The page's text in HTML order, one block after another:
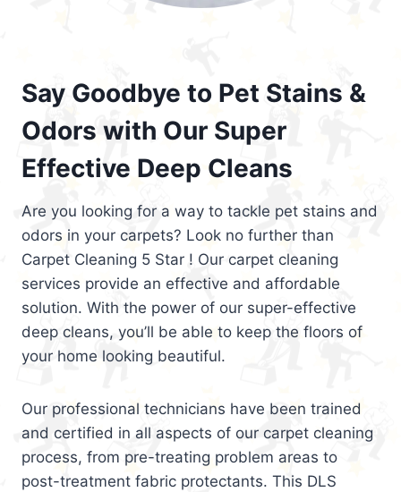
Say Goodbye to Pet Stains &
Odors with Our Super
Effective Deep Cleans
Are you looking for a way to tackle pet stains and
odors in your carpets? Look no further than
Carpet Cleaning 5 Star ! Our carpet cleaning
services provide an effective and affordable
solution. With the power of our super-effective
deep cleans, you’ll be able to keep the floors of
your home looking beautiful.
Our professional technicians have been trained
and certified in all aspects of our carpet cleaning
process, from pre-treating problem areas to
post-treatment fabric protectants. This DLS